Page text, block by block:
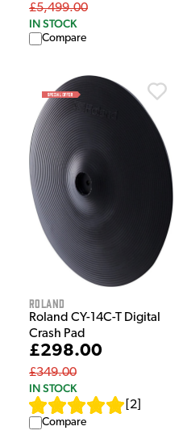
£5,499.00
IN STOCK
Compare
Roland
Roland CY-14C-T Digital
Crash Pad
£298.00
£349.00
IN STOCK
2
Compare